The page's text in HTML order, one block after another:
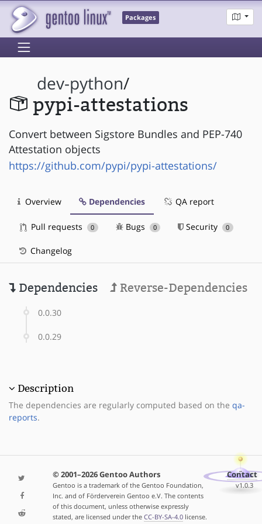
Packages
dev-python/
pypi-attestations
Convert between Sigstore Bundles and PEP-740
Attestation objects
https://github.com/pypi/pypi-attestations/
Overview Dependencies QA report
Pull requests 0 Bugs 0 Security 0
Changelog
Dependencies Reverse-Dependencies
0.0.30
0.0.29
Description
The dependencies are regularly computed based on the qa-
reports.
© 2001–2026 Gentoo Authors
Gentoo is a trademark of the Gentoo Foundation,
Inc. and of Förderverein Gentoo e.V. The contents
of this document, unless otherwise expressly
stated, are licensed under the CC-BY-SA-4.0license.
Contact
v1.0.3